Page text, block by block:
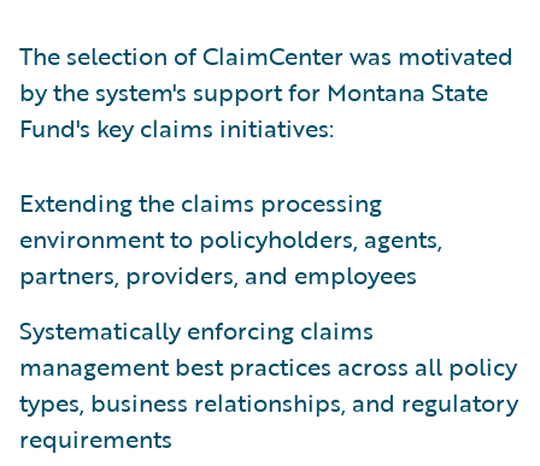
The selection of ClaimCenter was motivated
by the system's support for Montana State
Fund's key claims initiatives:
Extending the claims processing
environment to policyholders, agents,
partners, providers, and employees
Systematically enforcing claims
management best practices across all policy
types, business relationships, and regulatory
requirements